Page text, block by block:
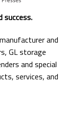
success.
and
GL storage
and special
services, and